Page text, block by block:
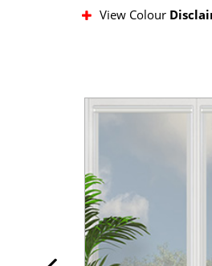
View Colour